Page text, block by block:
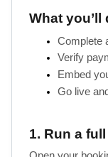
What
Complete
Verify
Embed
1. Run a